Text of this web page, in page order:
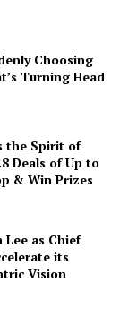
Choosing
Turning Head
the Spirit of
Deals of Up to
& Win Prizes
as Chief
its
Vision